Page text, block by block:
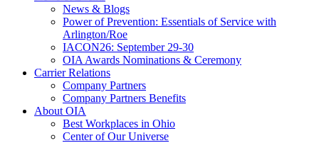
News & Blogs
Power of Prevention: Essentials of Service with
Arlington/Roe
IACON26: September 29-30
OIA Awards Nominations & Ceremony
Carrier Relations
Company Partners
Company Partners Benefits
About OIA
Best Workplaces in Ohio
Center of Our Universe